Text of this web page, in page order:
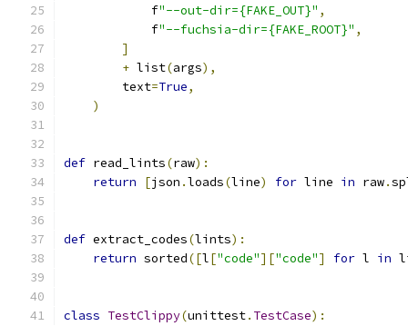
            f
"--out-dir={FAKE_OUT}" ,
            f
"--fuchsia-dir={FAKE_ROOT}" ,
]
+ list(args),
        text
=True,
)
def read_lints(raw):
return
[json .loads(line) for line in raw.
def extract_codes(lints):
return sorted([l["code"]["code"] for l in
class TestClippy(unittest. TestCase):